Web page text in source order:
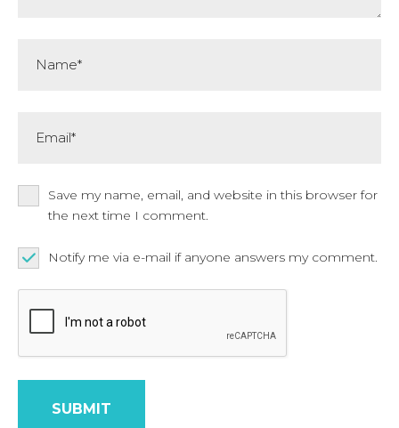
Save my name, email, and website in this browser for
the next time I comment.
Notify me via e-mail if anyone answers my comment.